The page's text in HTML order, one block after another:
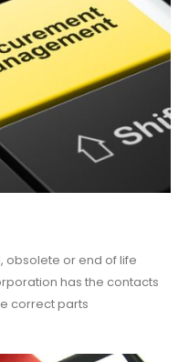
obsolete or end of life
has the contacts
correct parts